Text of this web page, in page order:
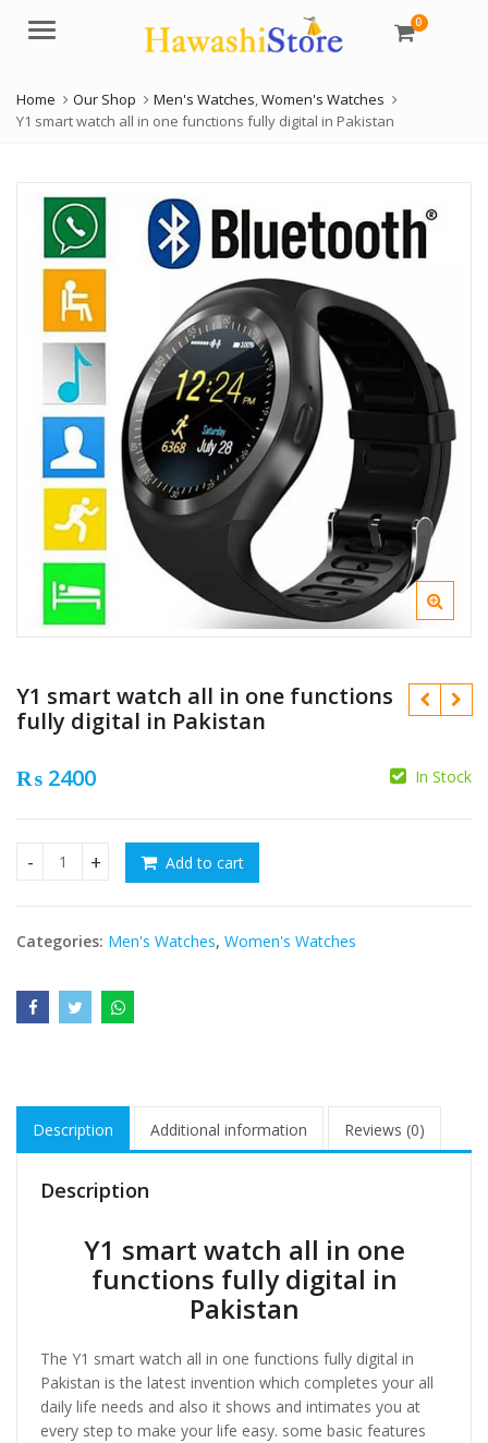
Menu 0
Home Our Shop Men's Watches,Women's Watches
Y1 smart watch all in one functions fully digital in Pakistan
Y1 smart watch all in one functions
fully digital in Pakistan
₨ 2400 In Stock
Y1 smart watch all in one functions fully digital in
Add to cart
Categories: Men's Watches, Women's Watches
Description Additional information Reviews (0)
Description
Y1 smart watch all in one
functions fully digital in
Pakistan
The Y1 smart watch all in one functions fully digital in
Pakistan is the latest invention which completes your all
daily life needs and also it shows and intimates you at
every step to make your life easy. some basic features